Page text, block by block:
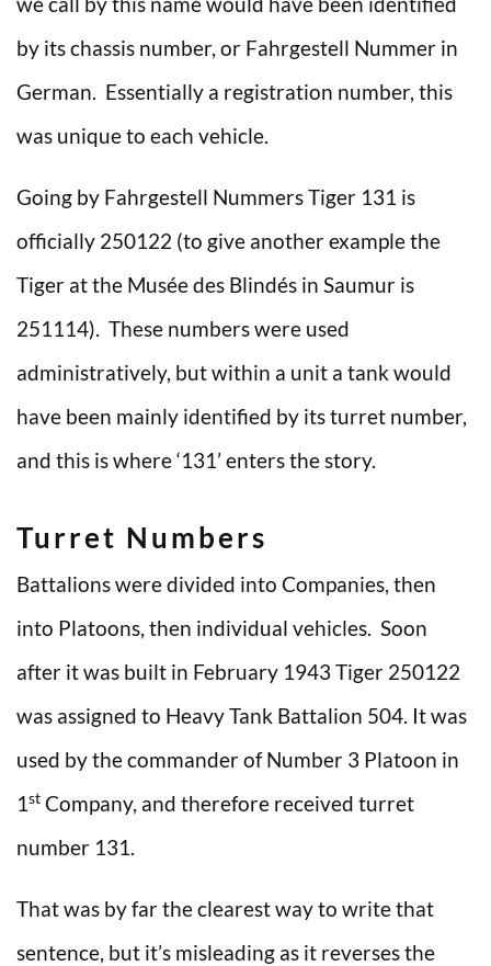
by its chassis number, or Fahrgestell Nummer in
German. Essentially a registration number, this
was unique to each vehicle.
Going by Fahrgestell Nummers Tiger 131 is
officially 250122 (to give another example the
Tiger at the Musée des Blindés in Saumur is
251114). These numbers were used
administratively, but within a unit a tank would
have been mainly identified by its turret number,
and this is where ‘131’ enters the story.
Turret Numbers
Battalions were divided into Companies, then
into Platoons, then individual vehicles. Soon
after it was built in February 1943 Tiger 250122
was assigned to Heavy Tank Battalion 504. It was
used by the commander of Number 3 Platoon in
1st Company, and therefore received turret
number 131.
That was by far the clearest way to write that
sentence, but it’s misleading as it reverses the